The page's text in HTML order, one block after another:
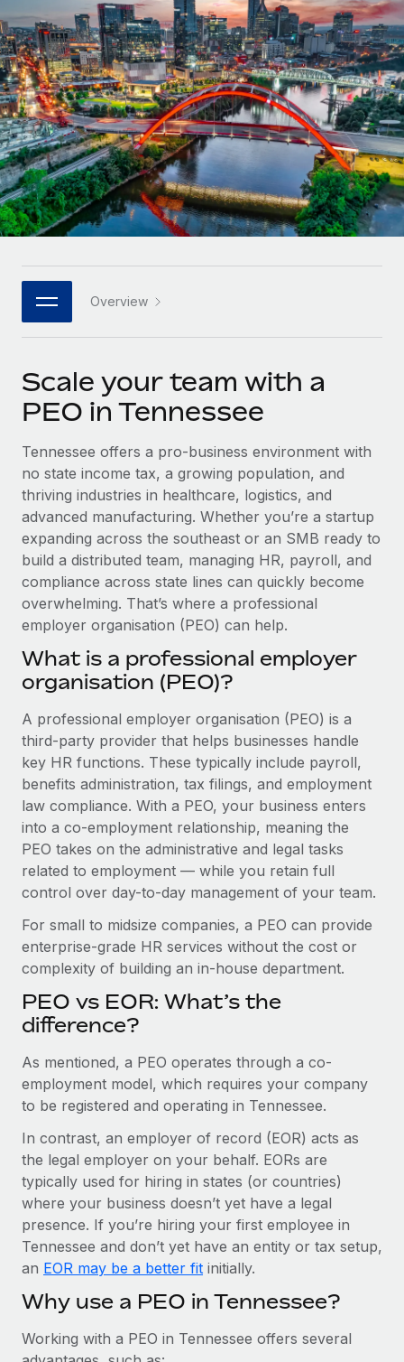
Onboard and manage contractors globally
PEO
Outsource complex employment tasks
INFRASTRUCTURE
Remote Embedded
Seamlessly integrate HR into workflows
Platform
Built-in core HR functions for your team
Connect New
Connect any AI tool to Remote using our MCP
SERVICES
Ask an expert
Get expert help on global HR & compliance
Background checks
Simplify your candidate screening processes
Compliance watchtower
Stay ahead of compliance risks
Device management
Provision and track IT devices globally
Entity setup
Establish compliant entities fast
Mobility & Relocation
Relocate employees with ease
Benefits
Manage employee benefits with ease
GROWTH STAGE
Startups
Agile global HR & payroll solutions for growing
companies
Mid-market
Expand teams with tailored HR solutions
Enterprise
Global HR for large businesses
PARTNER WITH US
Become a partner
Explore partnership opportunities with us
Remote Build
Coming soon
Integrations and AI Automations Consulting
Contractor payout calculator
Explore currency options and payout speeds for global
contractors
LEARN WITH REMOTE
Research & Guides
Case studies
HR Glossary
Job Description Library
Newsroom
Insights center
Get support
See all resources
BLOG
EOR & PEO
Contractor Management
Compliance
Taxes
Work visas & permits
Changelog
Explore the blog
BLOG POSTS
Why owned entities are key to maintaining
EOR compliance
to the demands of today’s labor market, the...
Learn More
What a Workday global payroll implementation
actually looks like
Most teams hear "payroll implementation" and picture a
six-month project with a dedicated team....
Learn More
Nederlands
Français
Deutsch
Español
Italiano
日本語
한국어
中文（简体）
Login
Overview
Scale your team with a
PEO in Tennessee
Tennessee offers a pro-business environment with
no state income tax, a growing population, and
thriving industries in healthcare, logistics, and
advanced manufacturing. Whether you’re a startup
expanding across the southeast or an SMB ready to
build a distributed team, managing HR, payroll, and
compliance across state lines can quickly become
overwhelming. That’s where a professional
employer organisation (PEO) can help.
What is a professional employer
organisation (PEO)?
A professional employer organisation (PEO) is a
third-party provider that helps businesses handle
key HR functions. These typically include payroll,
benefits administration, tax filings, and employment
law compliance. With a PEO, your business enters
into a co-employment relationship, meaning the
PEO takes on the administrative and legal tasks
related to employment — while you retain full
control over day-to-day management of your team.
For small to midsize companies, a PEO can provide
enterprise-grade HR services without the cost or
complexity of building an in-house department.
PEO vs EOR: What’s the
difference?
As mentioned, a PEO operates through a co-
employment model, which requires your company
to be registered and operating in Tennessee.
In contrast, an employer of record (EOR) acts as
the legal employer on your behalf. EORs are
typically used for hiring in states (or countries)
where your business doesn’t yet have a legal
presence. If you’re hiring your first employee in
Tennessee and don’t yet have an entity or tax setup,
an EOR may be a better fit initially.
Why use a PEO in Tennessee?
Working with a PEO in Tennessee offers several